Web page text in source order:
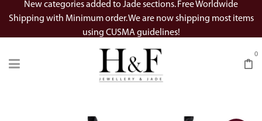
New categories added to Jade sections. Free Worldwide
Shipping with Minimum order. We are now shipping most items
using CUSMA guidelines!
0